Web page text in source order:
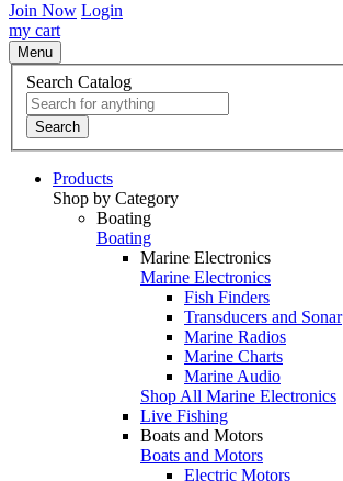
Join Now Login
my cart
Menu
Search Catalog
Search
Products
Shop by Category
Boating
Boating
Marine Electronics
Marine Electronics
Fish Finders
Transducers and Sonar
Marine Radios
Marine Charts
Marine Audio
Shop All Marine Electronics
Live Fishing
Boats and Motors
Boats and Motors
Electric Motors